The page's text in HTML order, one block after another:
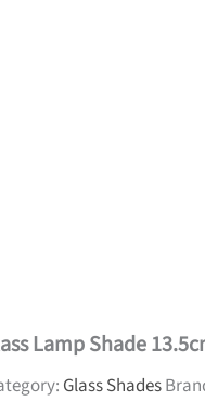
Lamp Shade
Glass Shades